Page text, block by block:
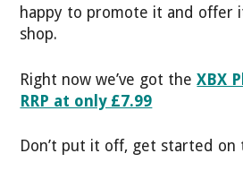
happy to promote it and offer
shop.
Right now we’ve got theXBX
RRP at only £7.99
Don’t put it off, get started on